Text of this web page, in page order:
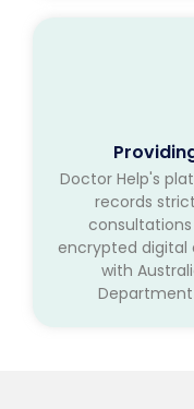
Doctor Help's
records
encrypted
with